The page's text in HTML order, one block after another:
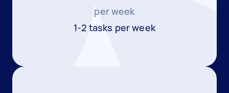
per week
1-2 tasks per week